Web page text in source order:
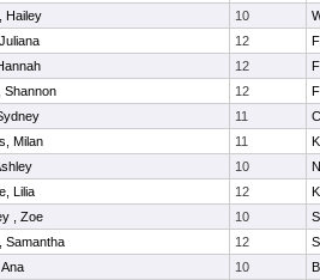
Hailey 10
12
12
Shannon 12
11
Milan 11
10
Lilia 12
, Zoe 10
Samantha 12
10